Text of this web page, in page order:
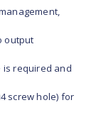
output
is required and
screw hole) for